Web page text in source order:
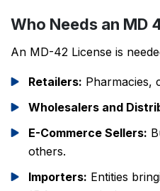
Who Needs an MD
An MD-42 License is
Retailers: Pharmacies,
Wholesalers and
E-Commerce Sellers:
others.
Importers: Entities